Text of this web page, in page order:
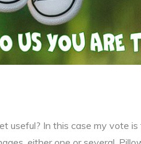
In this case my vote is